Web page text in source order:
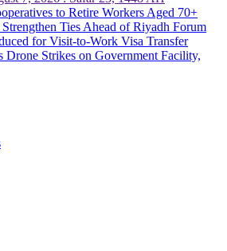
to Retire Workers Aged 70+
Ties Ahead of Riyadh Forum
for Visit-to-Work Visa Transfer
Drone Strikes on Government Facility,